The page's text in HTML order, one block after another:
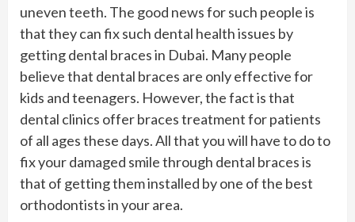
uneven teeth. The good news for such people is
that they can fix such dental health issues by
getting dental braces in Dubai. Many people
believe that dental braces are only effective for
kids and teenagers. However, the fact is that
dental clinics offer braces treatment for patients
of all ages these days. All that you will have to do to
fix your damaged smile through dental braces is
that of getting them installed by one of the best
orthodontists in your area.